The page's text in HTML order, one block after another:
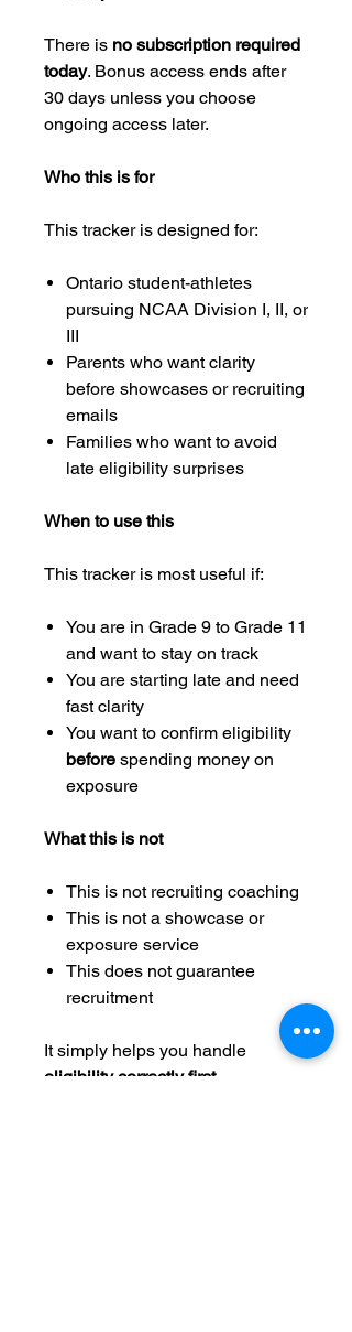
There is no subscription required
today. Bonus access ends after
30 days unless you choose
ongoing access later.
Who this is for
This tracker is designed for:
Ontario student-athletes
pursuing NCAA Division I, II, or
III
Parents who want clarity
before showcases or recruiting
emails
Families who want to avoid
late eligibility surprises
When to use this
This tracker is most useful if:
You are in Grade 9 to Grade 11
and want to stay on track
You are starting late and need
fast clarity
You want to confirm eligibility
before spending money on
exposure
What this is not
This is not recruiting coaching
This is not a showcase or
exposure service
This does not guarantee
recruitment
It simply helps you handle
eligibility correctly first.